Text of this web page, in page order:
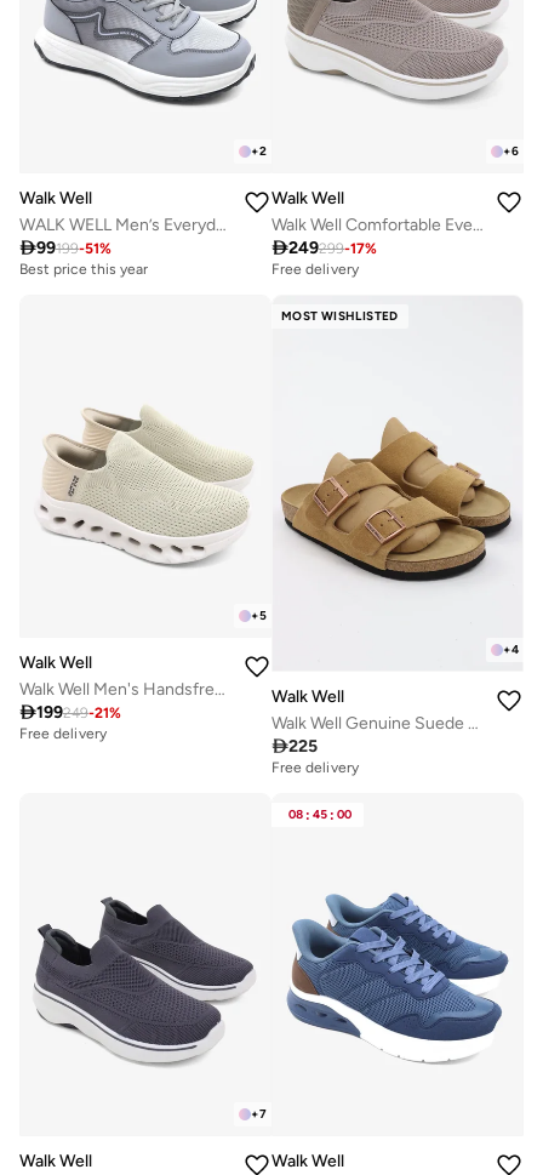
+2
Walk Well
WALK WELL Men’s Everyday Comfort Shoes
99199-51%
Best price this year
+6
Walk Well
Walk Well Comfortable Everyday Casual Men's Shoes | Lightweight, Cushioned & Breathable Slip-On Sneakers
249299-17%
Free delivery
+5
Walk Well
Walk Well Men's Handsfree Slip-on Shoes - Beige
199249-21%
Free delivery
MOST WISHLISTED
+4
Walk Well
Walk Well Genuine Suede Leather Slides
225
Free delivery
+7
Walk Well
08 : 45 : 00
Walk Well